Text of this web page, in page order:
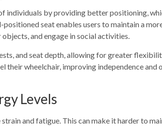
individuals by providing better positioning,
seat enables users to maintain a
and engage in social activities.
and seat depth, allowing for greater
their wheelchair, improving independence and
Levels
and fatigue. This can make it harder to